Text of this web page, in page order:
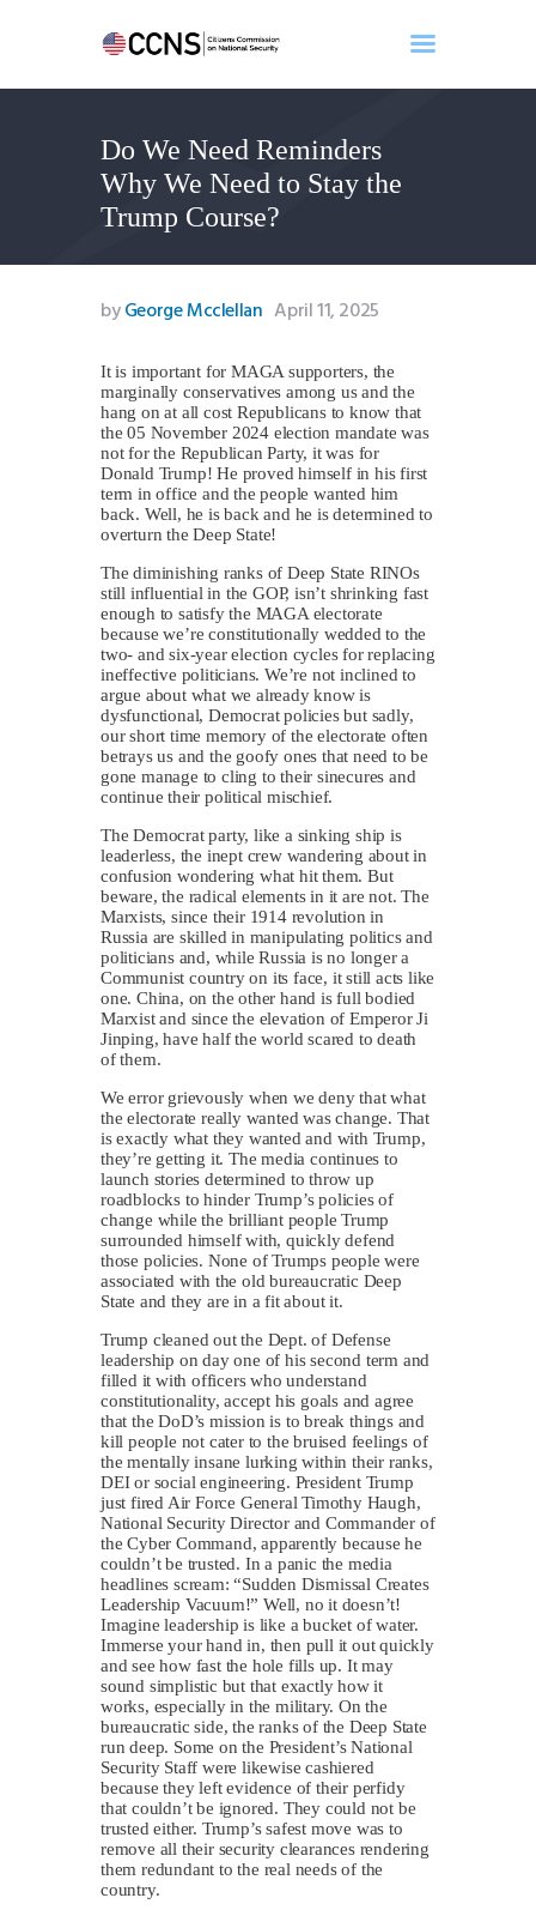
Do We Need Reminders
Why We Need to Stay the
Trump Course?
Home
About
Events
Benghazi
Contact
Newsletter
Donate
byGeorge Mcclellan April 11, 2025
It is important for MAGA supporters, the
marginally conservatives among us and the
hang on at all cost Republicans to know that
the 05 November 2024 election mandate was
not for the Republican Party, it was for
Donald Trump! He proved himself in his first
term in office and the people wanted him
back. Well, he is back and he is determined to
overturn the Deep State!
The diminishing ranks of Deep State RINOs
still influential in the GOP, isn’t shrinking fast
enough to satisfy the MAGA electorate
because we’re constitutionally wedded to the
two- and six-year election cycles for replacing
ineffective politicians. We’re not inclined to
argue about what we already know is
dysfunctional, Democrat policies but sadly,
our short time memory of the electorate often
betrays us and the goofy ones that need to be
gone manage to cling to their sinecures and
continue their political mischief.
The Democrat party, like a sinking ship is
leaderless, the inept crew wandering about in
confusion wondering what hit them. But
beware, the radical elements in it are not. The
Marxists, since their 1914 revolution in
Russia are skilled in manipulating politics and
politicians and, while Russia is no longer a
Communist country on its face, it still acts like
one. China, on the other hand is full bodied
Marxist and since the elevation of Emperor Ji
Jinping, have half the world scared to death
of them.
We error grievously when we deny that what
the electorate really wanted was change. That
is exactly what they wanted and with Trump,
they’re getting it. The media continues to
launch stories determined to throw up
roadblocks to hinder Trump’s policies of
change while the brilliant people Trump
surrounded himself with, quickly defend
those policies. None of Trumps people were
associated with the old bureaucratic Deep
State and they are in a fit about it.
Trump cleaned out the Dept. of Defense
leadership on day one of his second term and
filled it with officers who understand
constitutionality, accept his goals and agree
that the DoD’s mission is to break things and
kill people not cater to the bruised feelings of
the mentally insane lurking within their ranks,
DEI or social engineering. President Trump
just fired Air Force General Timothy Haugh,
National Security Director and Commander of
the Cyber Command, apparently because he
couldn’t be trusted. In a panic the media
headlines scream: “Sudden Dismissal Creates
Leadership Vacuum!” Well, no it doesn’t!
Imagine leadership is like a bucket of water.
Immerse your hand in, then pull it out quickly
and see how fast the hole fills up. It may
sound simplistic but that exactly how it
works, especially in the military. On the
bureaucratic side, the ranks of the Deep State
run deep. Some on the President’s National
Security Staff were likewise cashiered
because they left evidence of their perfidy
that couldn’t be ignored. They could not be
trusted either. Trump’s safest move was to
remove all their security clearances rendering
them redundant to the real needs of the
country.